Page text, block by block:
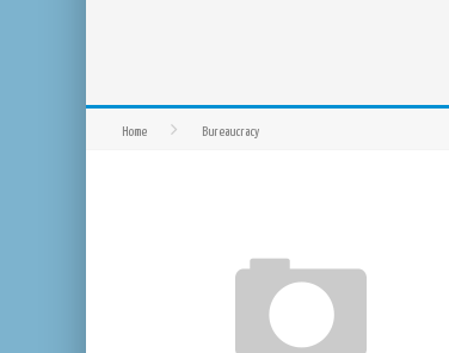
BOUGHT WITH BITCOIN! NEW
MASS HYSTERIA IS NO EXCUSE FOR
Home Bureaucracy